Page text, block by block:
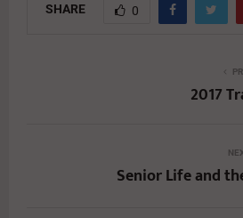
SHARE 0
2017
Senior Life and